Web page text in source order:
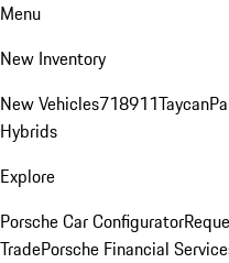
Menu
New Inventory
New Vehicles718911Taycan
Hybrids
Explore
Porsche Car Configurator
TradePorsche Financial